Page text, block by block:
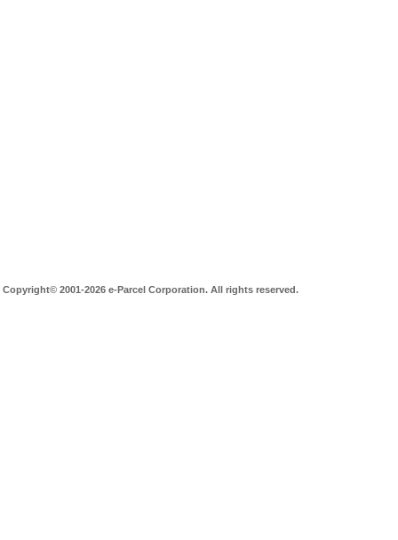
Copyright© 2001-2026 e-Parcel Corporation. All rights reserved.